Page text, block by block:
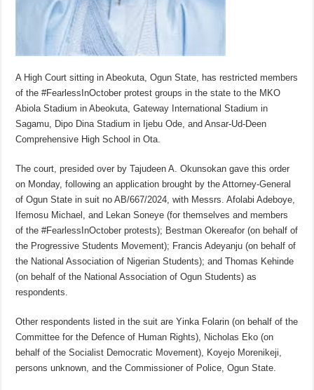
A High Court sitting in Abeokuta, Ogun State, has restricted members
of the #FearlessInOctober protest groups in the state to the MKO
Abiola Stadium in Abeokuta, Gateway International Stadium in
Sagamu, Dipo Dina Stadium in Ijebu Ode, and Ansar-Ud-Deen
Comprehensive High School in Ota.
The court, presided over by Tajudeen A. Okunsokan gave this order
on Monday, following an application brought by the Attorney-General
of Ogun State in suit no AB/667/2024, with Messrs. Afolabi Adeboye,
Ifemosu Michael, and Lekan Soneye (for themselves and members
of the #FearlessInOctober protests); Bestman Okereafor (on behalf of
the Progressive Students Movement); Francis Adeyanju (on behalf of
the National Association of Nigerian Students); and Thomas Kehinde
(on behalf of the National Association of Ogun Students) as
respondents.
Other respondents listed in the suit are Yinka Folarin (on behalf of the
Committee for the Defence of Human Rights), Nicholas Eko (on
behalf of the Socialist Democratic Movement), Koyejo Morenikeji,
persons unknown, and the Commissioner of Police, Ogun State.